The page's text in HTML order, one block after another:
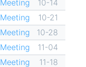
10-14
10-21
10-28
11-04
11-18